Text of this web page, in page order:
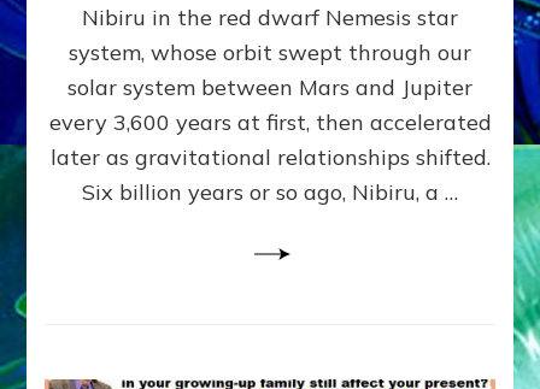
KINGSHIP,
VIOLENCE
&
POWER
~
Matrix
Nibiru in the red dwarf Nemesis star
system, whose orbit swept through our
solar system between Mars and Jupiter
every 3,600 years at first, then accelerated
later as gravitational relationships shifted.
Six billion years or so ago, Nibiru, a …